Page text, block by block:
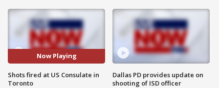
Now Playing
Shots fired at US Consulate in
Toronto
Dallas PD provides update on
shooting of ISD officer